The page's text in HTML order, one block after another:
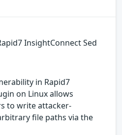
InsightConnect Sed
in Rapid7
on Linux allows
to write attacker-
file paths via the